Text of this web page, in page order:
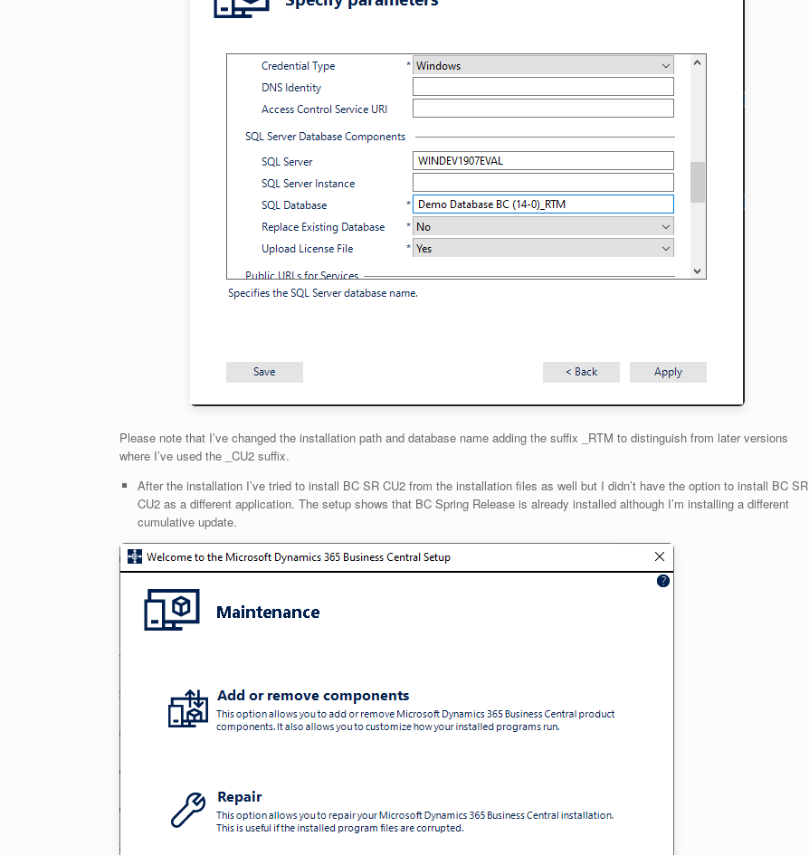
Please note that I’ve changed the installation path and database name adding the suffix _RTM to distinguish from later versions
where I’ve used the _CU2 suffix.
After the installation I’ve tried to install BC SR CU2 from the installation files as well but I didn’t have the option to install BC SR
CU2 as a different application. The setup shows that BC Spring Release is already installed although I’m installing a different
cumulative update.